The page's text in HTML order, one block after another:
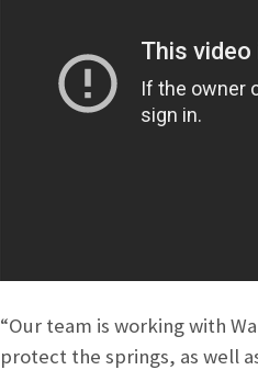
“Our team is working with
protect the springs, as well